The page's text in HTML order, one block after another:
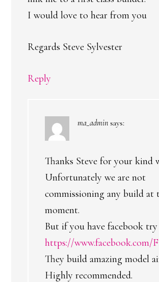
I would love to hear from you
Regards Steve Sylvester
Reply
ma_admin says:
Thanks Steve for your kind
Unfortunately we are not
commissioning any build at
moment.
But if you have facebook try
https://www.facebook.com/
They build amazing model
Highly recommended.